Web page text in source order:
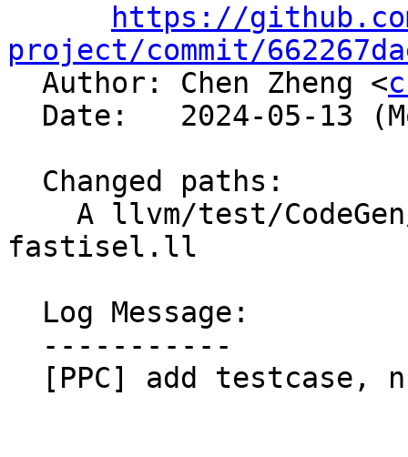
https://
project/commit/
Author: Chen Zheng <
fastisel.ll